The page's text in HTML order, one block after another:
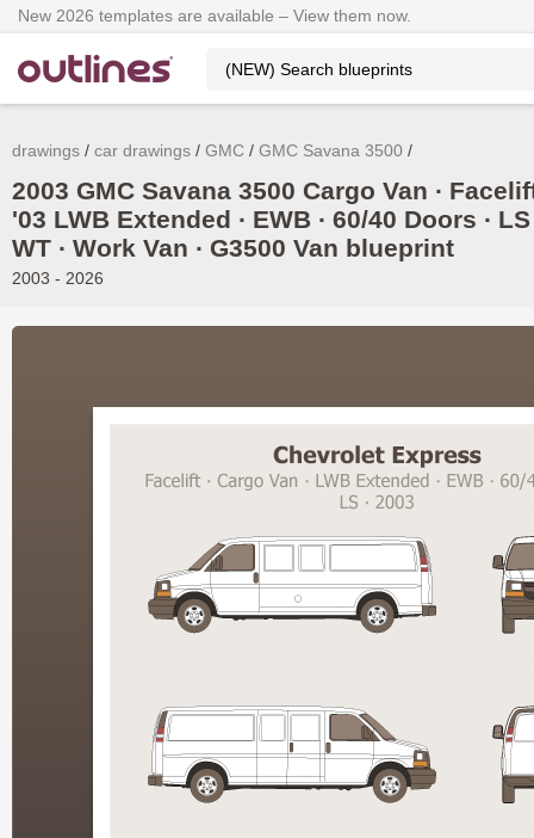
New 2026 templates are available – View them now.
drawings car drawings GMC GMC Savana 3500
2003 GMC Savana 3500 Cargo Van ∙
'03 LWB Extended ∙ EWB ∙ 60/40 Doors ∙ LS
WT ∙ Work Van ∙ G3500 Van blueprint
2003 - 2026